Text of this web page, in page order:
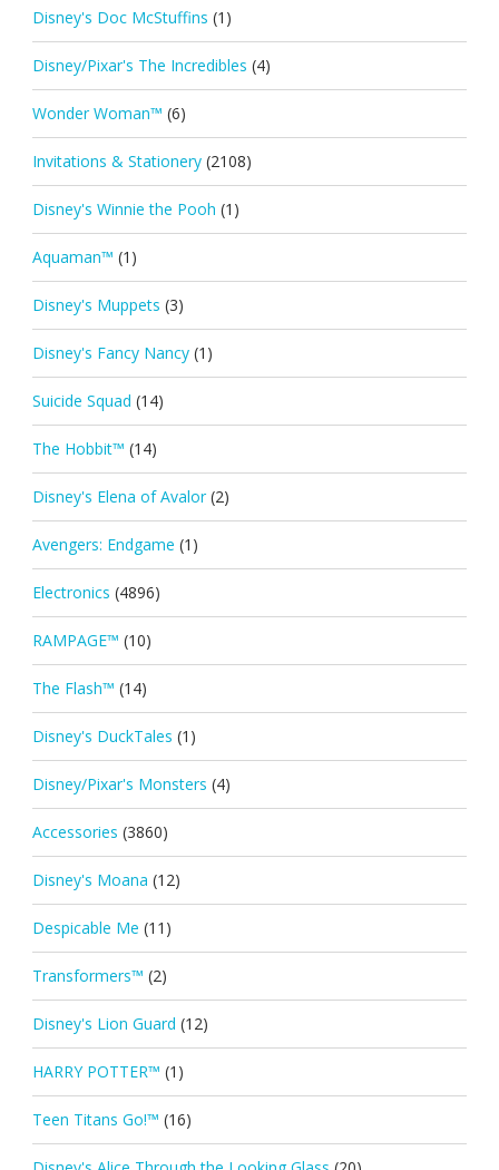
Disney's Doc McStuffins (1)
Disney/Pixar's The Incredibles (4)
Wonder Woman™ (6)
Invitations & Stationery (2108)
Disney's Winnie the Pooh (1)
Aquaman™ (1)
Disney's Muppets (3)
Disney's Fancy Nancy (1)
Suicide Squad (14)
The Hobbit™ (14)
Disney's Elena of Avalor (2)
Avengers: Endgame (1)
Electronics (4896)
RAMPAGE™ (10)
The Flash™ (14)
Disney's DuckTales (1)
Disney/Pixar's Monsters (4)
Accessories (3860)
Disney's Moana (12)
Despicable Me (11)
Transformers™ (2)
Disney's Lion Guard (12)
HARRY POTTER™ (1)
Teen Titans Go!™ (16)